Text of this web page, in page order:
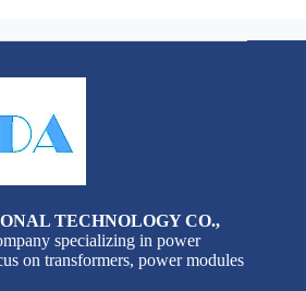
TECHNOLOGY CO.,
specializing in power
on transformers, power modules